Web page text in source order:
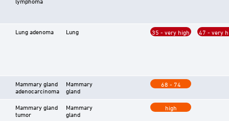
Lung adenoma Lung 35 - very high 47 - very
Mammary gland
adenocarcinoma
Mammary
gland
68 - 74
Mammary gland
tumor
Mammary
gland
high